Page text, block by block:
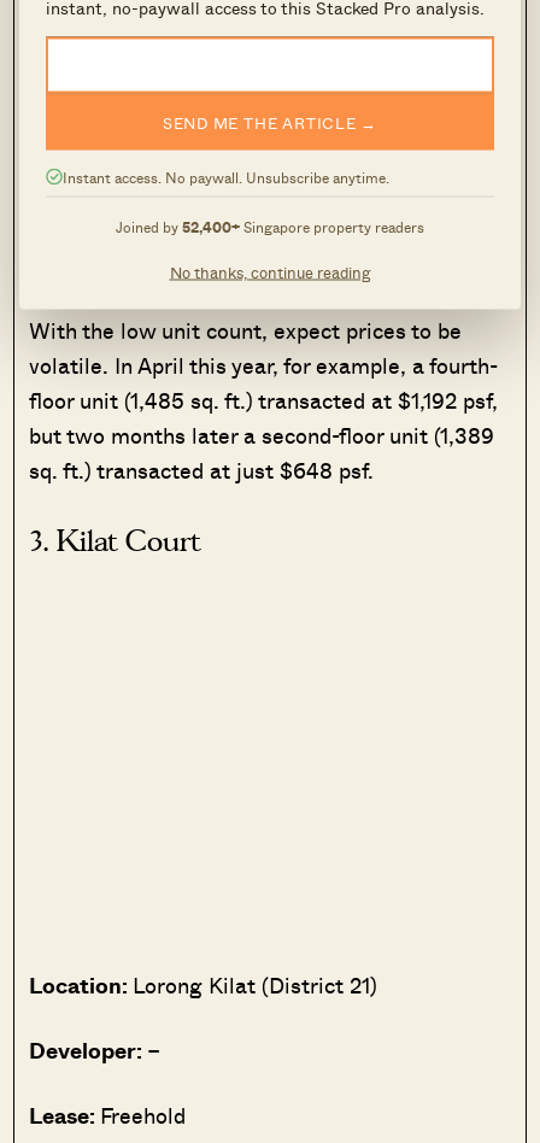
instant, no-paywall access to this Stacked Pro analysis.
SEND ME THE ARTICLE →
Instant access. No paywall. Unsubscribe anytime.
Joined by52,400+Singapore property readers
No thanks, continue reading
amenities conveniently clustered.
Technically, Upper Serangoon Shopping Centre
and ICB Shopping Centre are closer (less than
10-minutes away), but these are ageing strata-
titled malls, with mainly scrambled-
merchandise shops. Not everyone will count
these as amenities.
With the low unit count, expect prices to be
volatile. In April this year, for example, a fourth-
floor unit (1,485 sq. ft.) transacted at $1,192 psf,
but two months later a second-floor unit (1,389
sq. ft.) transacted at just $648 psf.
3. Kilat Court
Location: Lorong Kilat (District 21)
Developer: –
Lease: Freehold